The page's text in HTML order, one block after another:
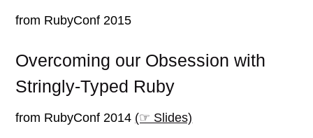
from RubyConf 2015
Overcoming our Obsession with
Stringly-Typed Ruby
from RubyConf 2014 (☞ Slides)